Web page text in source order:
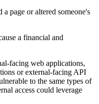
a page or altered someone's
a financial and
facing web applications,
or external-facing API
to the same types of
access could leverage